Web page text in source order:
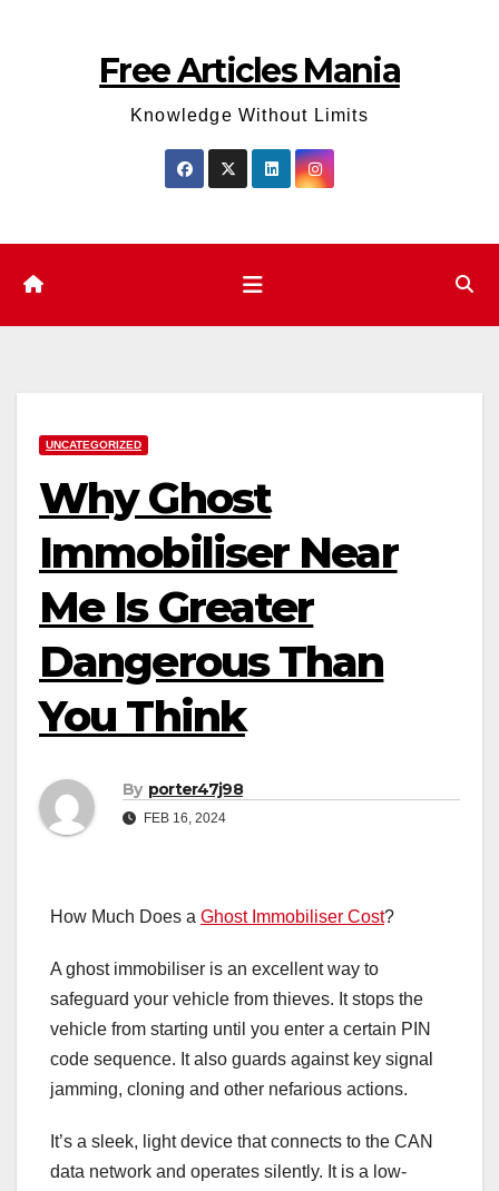
Free Articles Mania
Knowledge Without Limits
UNCATEGORIZED
Why Ghost
Immobiliser Near
Me Is Greater
Dangerous Than
You Think
By porter47j98
FEB 16, 2024
How Much Does a Ghost Immobiliser Cost?
A ghost immobiliser is an excellent way to
safeguard your vehicle from thieves. It stops the
vehicle from starting until you enter a certain PIN
code sequence. It also guards against key signal
jamming, cloning and other nefarious actions.
It’s a sleek, light device that connects to the CAN
data network and operates silently. It is a low-